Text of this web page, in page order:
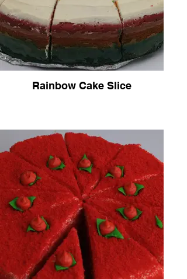
Rainbow Cake Slice